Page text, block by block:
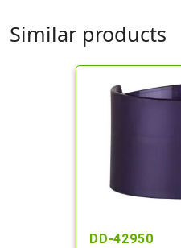
Similar products
DD-42950